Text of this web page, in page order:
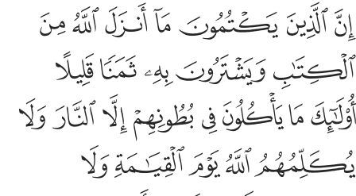
ان الذين يكتمون ما انزل الله من الكتاب ويشترون به ثمنا قليلا اولايك
إِنَّ ٱلَّذِينَ يَكْتُمُونَ مَآ أَنزَلَ ٱللَّهُ مِنَ ٱلْكِتَـٰبِ وَيَشْتَرُونَ بِهِۦ ثَمَنًۭا قَلِيلًا
ﲘﲙﲚﲛﲜﲝﲞ
ﲟﲠﲡﲢﲣ
ﲤﲥﲦﲧﲨﲩﲪﲫ
ﲬﲭﲮﲯﲰ